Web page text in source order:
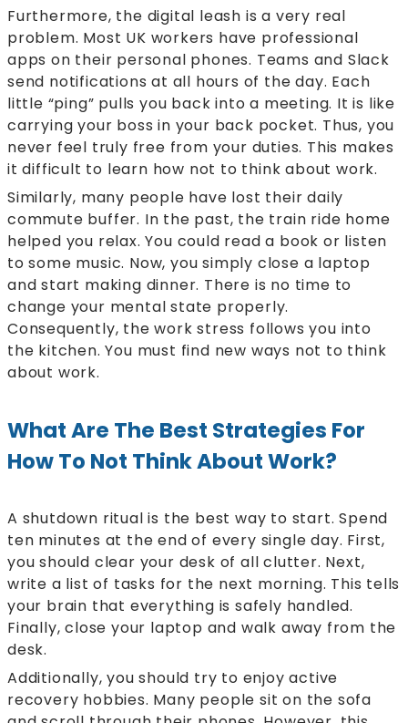
Furthermore, the digital leash is a very real
problem. Most UK workers have professional
apps on their personal phones. Teams and Slack
send notifications at all hours of the day. Each
little “ping” pulls you back into a meeting. It is like
carrying your boss in your back pocket. Thus, you
never feel truly free from your duties. This makes
it difficult to learn how not to think about work.
Similarly, many people have lost their daily
commute buffer. In the past, the train ride home
helped you relax. You could read a book or listen
to some music. Now, you simply close a laptop
and start making dinner. There is no time to
change your mental state properly.
Consequently, the work stress follows you into
the kitchen. You must find new ways not to think
about work.
What Are The Best Strategies For
How To Not Think About Work?
A shutdown ritual is the best way to start. Spend
ten minutes at the end of every single day. First,
you should clear your desk of all clutter. Next,
write a list of tasks for the next morning. This tells
your brain that everything is safely handled.
Finally, close your laptop and walk away from the
desk.
Additionally, you should try to enjoy active
recovery hobbies. Many people sit on the sofa